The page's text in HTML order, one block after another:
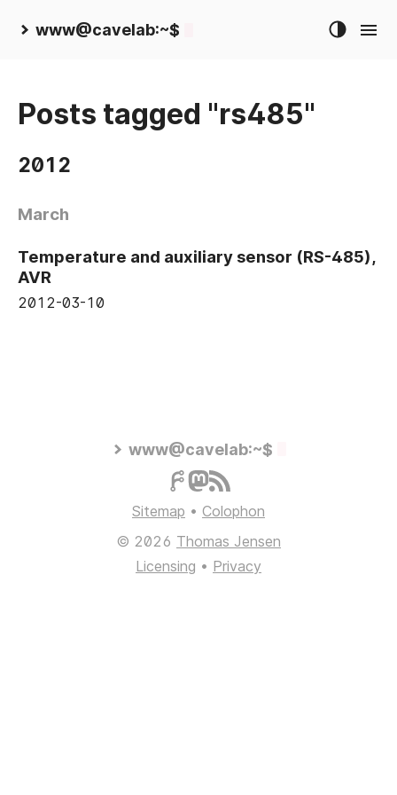
www@cavelab:~$
Posts tagged "rs485"
2012
March
Temperature and auxiliary sensor (RS-485),
AVR
2012-03-10
www@cavelab:~$
Sitemap • Colophon
© 2026 Thomas Jensen
Licensing • Privacy